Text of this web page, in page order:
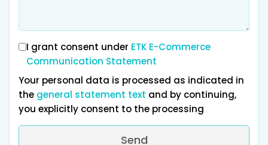
I grant consent under ETK E-Commerce
Communication Statement
Your personal data is processed as indicated in
the general statement text and by continuing,
you explicitly consent to the processing
Send